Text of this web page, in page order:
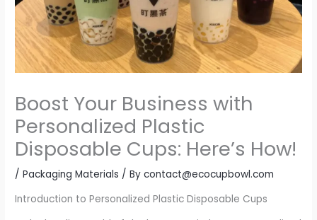
Boost Your Business with
Personalized Plastic
Disposable Cups: Here’s How!
/Packaging Materials / Bycontact@ecocupbowl.com
Introduction to Personalized Plastic Disposable Cups